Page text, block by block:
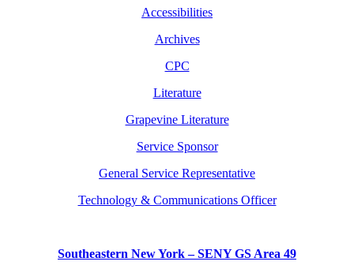
Accessibilities
Archives
CPC
Literature
Grapevine Literature
Service Sponsor
General Service Representative
Technology & Communications Officer
Southeastern New York – SENY GS Area 49